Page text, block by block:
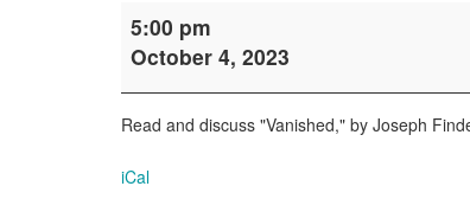
Lovers
Book
5:00 pm
October 4, 2023
Read and discuss "Vanished," by Joseph
iCal